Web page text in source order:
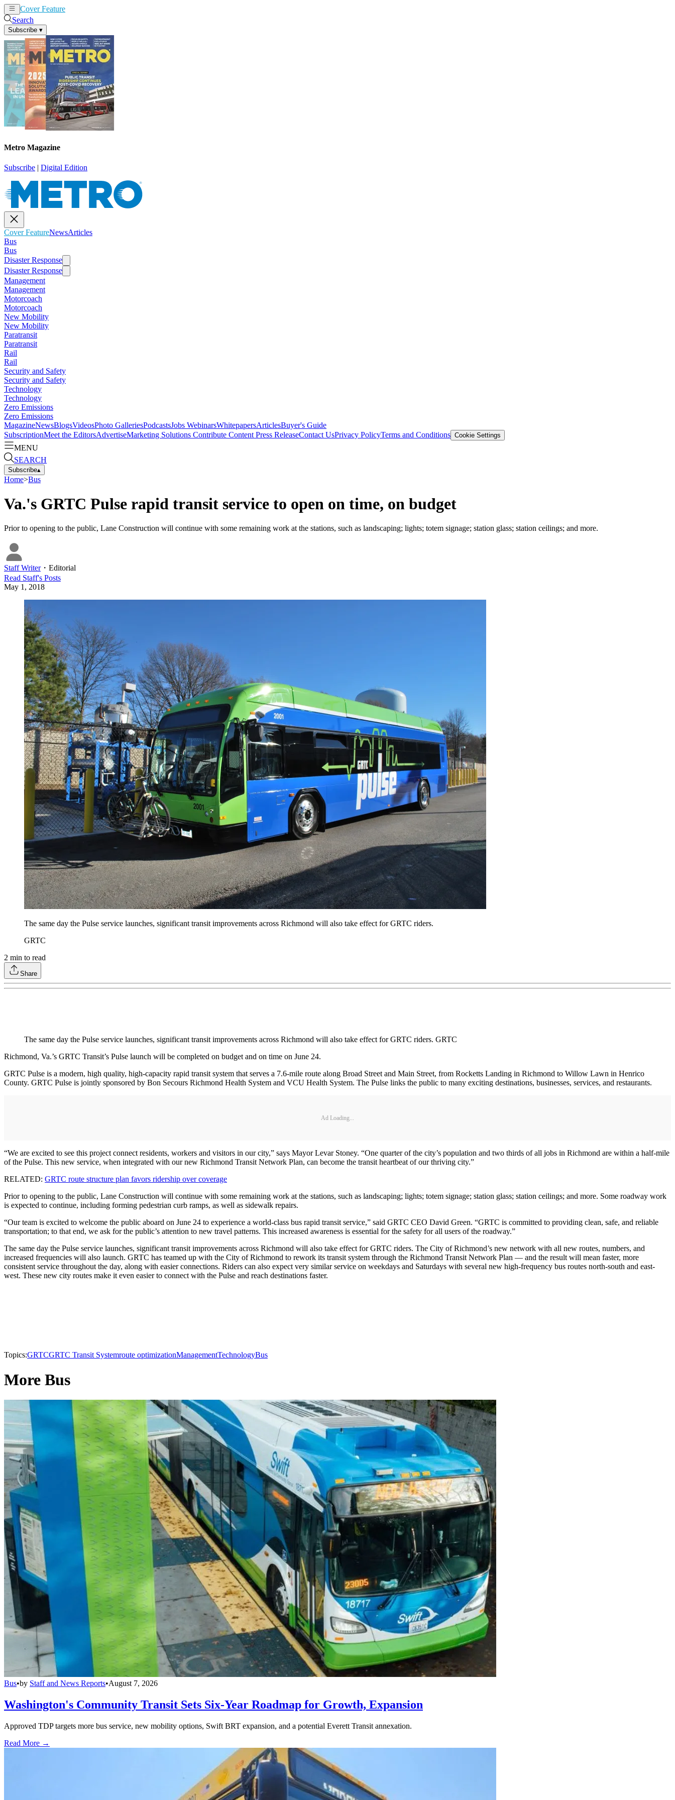
Cover Feature
Search
Subscribe ▾
Metro Magazine
Subscribe | Digital Edition
Cover FeatureNewsArticles
Bus
Bus
Disaster Response
Disaster Response
Management
Management
Motorcoach
Motorcoach
New Mobility
New Mobility
Paratransit
Paratransit
Rail
Rail
Security and Safety
Security and Safety
Technology
Technology
Zero Emissions
Zero Emissions
MagazineNewsBlogsVideosPhoto GalleriesPodcastsJobs WebinarsWhitepapersArticlesBuyer's Guide
SubscriptionMeet the EditorsAdvertiseMarketing Solutions Contribute Content Press ReleaseContact UsPrivacy PolicyTerms and Conditions Cookie Settings
MENU
SEARCH
Subscribe▴
Home>Bus
Va.'s GRTC Pulse rapid transit service to open on time, on budget
Prior to opening to the public, Lane Construction will continue with some remaining work at the stations, such as landscaping; lights; totem signage; station glass; station ceilings; and more.
Staff Writer・ Editorial
Read Staff's Posts
May 1, 2018
The same day the Pulse service launches, significant transit improvements across Richmond will also take effect for GRTC riders.
GRTC
2 min to read
Share
The same day the Pulse service launches, significant transit improvements across Richmond will also take effect for GRTC riders. GRTC
Richmond, Va.’s GRTC Transit’s Pulse launch will be completed on budget and on time on June 24.
GRTC Pulse is a modern, high quality, high-capacity rapid transit system that serves a 7.6-mile route along Broad Street and Main Street, from Rocketts Landing in Richmond to Willow Lawn in Henrico
County. GRTC Pulse is jointly sponsored by Bon Secours Richmond Health System and VCU Health System. The Pulse links the public to many exciting destinations, businesses, services, and restaurants.
Ad Loading...
“We are excited to see this project connect residents, workers and visitors in our city,” says Mayor Levar Stoney. “One quarter of the city’s population and two thirds of all jobs in Richmond are within a half-mile
of the Pulse. This new service, when integrated with our new Richmond Transit Network Plan, can become the transit heartbeat of our thriving city.”
RELATED: GRTC route structure plan favors ridership over coverage
Prior to opening to the public, Lane Construction will continue with some remaining work at the stations, such as landscaping; lights; totem signage; station glass; station ceilings; and more. Some roadway work
is expected to continue, including forming pedestrian curb ramps, as well as sidewalk repairs.
“Our team is excited to welcome the public aboard on June 24 to experience a world-class bus rapid transit service,” said GRTC CEO David Green. “GRTC is committed to providing clean, safe, and reliable
transportation; to that end, we ask for the public’s attention to new travel patterns. This increased awareness is essential for the safety for all users of the roadway.”
The same day the Pulse service launches, significant transit improvements across Richmond will also take effect for GRTC riders. The City of Richmond’s new network with all new routes, numbers, and
increased frequencies will also launch. GRTC has teamed up with the City of Richmond to rework its transit system through the Richmond Transit Network Plan — and the result will mean faster, more
consistent service throughout the day, along with easier connections. Riders can also expect very similar service on weekdays and Saturdays with several new high-frequency bus routes north-south and east-
west. These new city routes make it even easier to connect with the Pulse and reach destinations faster.
Topics:GRTCGRTC Transit Systemroute optimizationManagementTechnologyBus
More Bus
Bus•by Staff and News Reports•August 7, 2026
Washington's Community Transit Sets Six-Year Roadmap for Growth, Expansion
Approved TDP targets more bus service, new mobility options, Swift BRT expansion, and a potential Everett Transit annexation.
Read More →